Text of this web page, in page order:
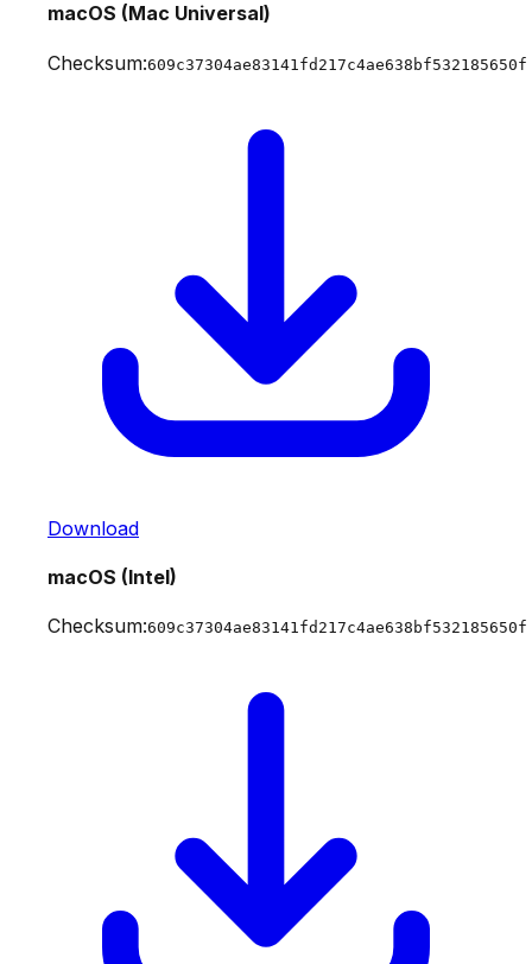
macOS (Mac Universal)
Checksum:609c37304ae83141fd217c4ae638bf532185650f
Download
macOS (Intel)
Checksum:609c37304ae83141fd217c4ae638bf532185650f